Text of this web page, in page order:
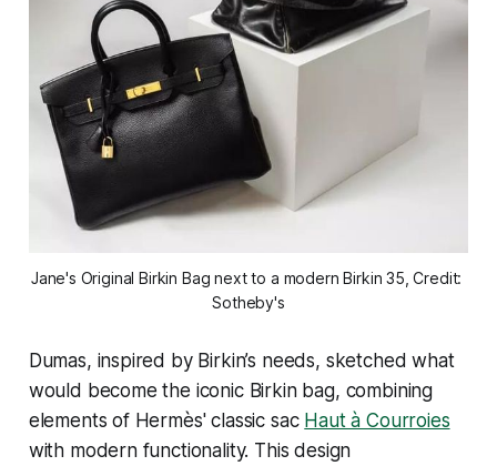
Jane's Original Birkin Bag next to a modern Birkin 35, Credit:
Sotheby's
Dumas, inspired by Birkin’s needs, sketched what
would become the iconic Birkin bag, combining
elements of Hermès' classic sac Haut à Courroies
with modern functionality. This design